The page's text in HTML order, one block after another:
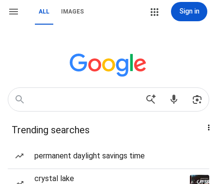
ALL IMAGES Sign in
Trending searches
permanent daylight savings time
crystal lake